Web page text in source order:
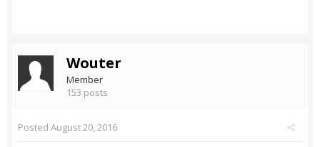
Wouter
Member
153 posts
Posted August 20, 2016